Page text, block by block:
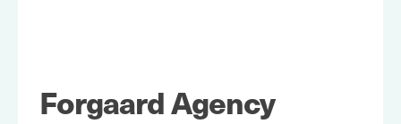
Forgaard Agency